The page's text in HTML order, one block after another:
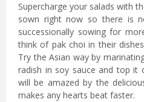
Supercharge your salads with
sown right now so there is
successionally sowing for
think of pak choi in their
Try the Asian way by
radish in soy sauce and top it
will be amazed by the
makes any hearts beat faster.